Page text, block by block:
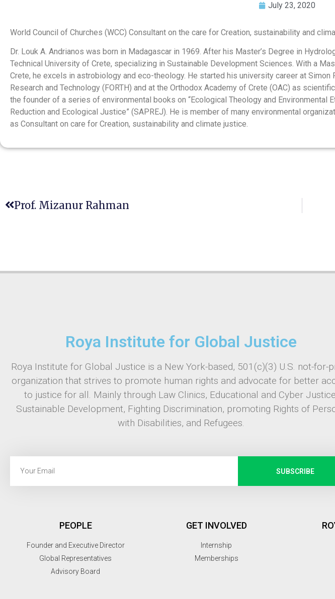
July 23, 2020
World Council of Churches (WCC) Consultant on the care for Creation, sustainability and
Dr. Louk A. Andrianos was born in Madagascar in 1969. After his Master’s Degree in
Technical University of Crete, specializing in Sustainable Development Sciences. With a
Crete, he excels in astrobiology and eco-theology. He started his university career at
Research and Technology (FORTH) and at the Orthodox Academy of Crete (OAC) as
the founder of a series of environmental books on “Ecological Theology and Environmental
Reduction and Ecological Justice” (SAPREJ). He is member of many environmental
as Consultant on care for Creation, sustainability and climate justice.
Prof. Mizanur Rahman
Roya Institute for Global Justice
Roya Institute for Global Justice is a New York-based, 501(c)(3) U.S. not-for-
organization that strives to promote human rights and advocate for better
to justice for all. Mainly through Law Clinics, Educational and Cyber
Sustainable Development, Fighting Discrimination, promoting Rights of
with Disabilities, and Refugees.
SUBSCRIBE
PEOPLE
Founder and Executive Director
Global Representatives
Advisory Board
GET INVOLVED
Internship
Memberships